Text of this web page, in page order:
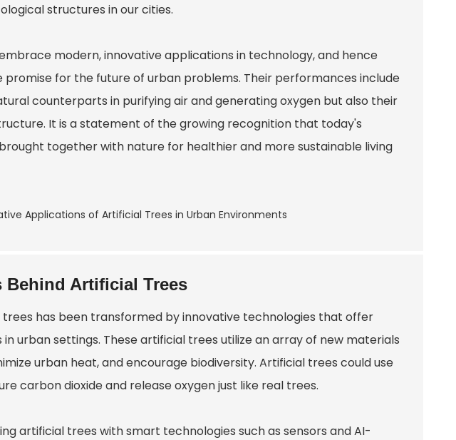
structures in our cities.
modern, innovative applications in technology, and hence
for the future of urban problems. Their performances include
counterparts in purifying air and generating oxygen but also their
It is a statement of the growing recognition that today's
together with nature for healthier and more sustainable living
Behind Artificial Trees
has been transformed by innovative technologies that offer
urban settings. These artificial trees utilize an array of new materials
urban heat, and encourage biodiversity. Artificial trees could use
carbon dioxide and release oxygen just like real trees.
artificial trees with smart technologies such as sensors and AI-